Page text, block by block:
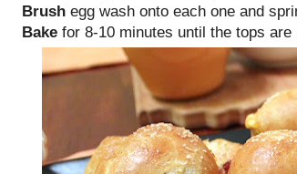
Brush egg wash onto each one and
Bake for 8-10 minutes until the tops are